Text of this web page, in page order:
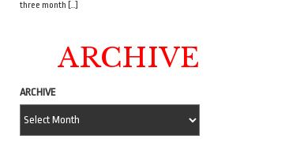
three month […]
ARCHIVE
ARCHIVE